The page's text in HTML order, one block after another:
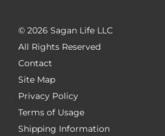
© 2026 Sagan Life LLC
All Rights Reserved
Contact
Site Map
Privacy Policy
Terms of Usage
Shipping Information